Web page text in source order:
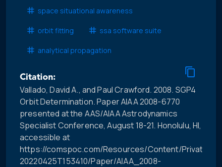
space situational awareness
orbit fitting ssa software suite
analytical propagation
Citation:
Vallado, David A., and Paul Crawford. 2008. SGP4
Orbit Determination. Paper AIAA 2008-6770
presented at the AAS/AIAA Astrodynamics
Specialist Conference, August 18-21. Honolulu, HI,
accessible at
https://comspoc.com/Resources/Content/Private/C-
20220425T153410/Paper/AIAA_2008-